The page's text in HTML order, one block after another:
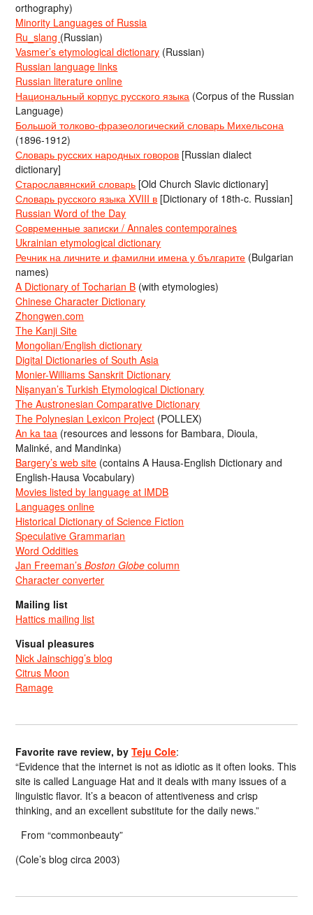
orthography)
Minority Languages of Russia
Ru_slang (Russian)
Vasmer’s etymological dictionary (Russian)
Russian language links
Russian literature online
Национальный корпус русского языка (Corpus of the Russian
Language)
Большой толково-фразеологический словарь Михельсона
(1896-1912)
Словарь русских народных говоров [Russian dialect
dictionary]
Старославянский словарь [Old Church Slavic dictionary]
Словарь русского языка XVIII в [Dictionary of 18th-c. Russian]
Russian Word of the Day
Современные записки / Annales contemporaines
Ukrainian etymological dictionary
Речник на личните и фамилни имена у българите (Bulgarian
names)
A Dictionary of Tocharian B (with etymologies)
Chinese Character Dictionary
Zhongwen.com
The Kanji Site
Mongolian/English dictionary
Digital Dictionaries of South Asia
Monier-Williams Sanskrit Dictionary
Nişanyan’s Turkish Etymological Dictionary
The Austronesian Comparative Dictionary
The Polynesian Lexicon Project (POLLEX)
An ka taa (resources and lessons for Bambara, Dioula,
Malinké, and Mandinka)
Bargery’s web site (contains A Hausa-English Dictionary and
English-Hausa Vocabulary)
Movies listed by language at IMDB
Languages online
Historical Dictionary of Science Fiction
Speculative Grammarian
Word Oddities
Jan Freeman’sBoston Globe column
Character converter
Mailing list
Hattics mailing list
Visual pleasures
Nick Jainschigg’s blog
Citrus Moon
Ramage
Favorite rave review, byTeju Cole:
“Evidence that the internet is not as idiotic as it often looks. This
site is called Language Hat and it deals with many issues of a
linguistic flavor. It’s a beacon of attentiveness and crisp
thinking, and an excellent substitute for the daily news.”
From “commonbeauty”
(Cole’s blog circa 2003)